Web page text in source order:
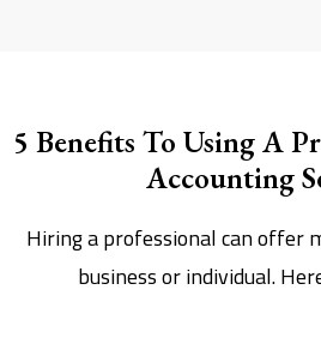
5 Benefits To Using A
Accounting
Hiring a professional can offer
business or individual.